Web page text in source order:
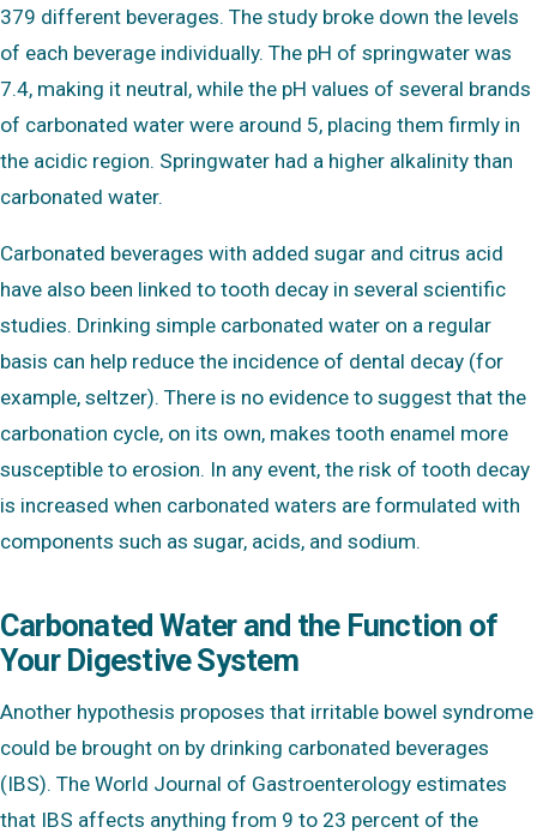
379 different beverages. The study broke down the levels
of each beverage individually. The pH of springwater was
7.4, making it neutral, while the pH values of several brands
of carbonated water were around 5, placing them firmly in
the acidic region. Springwater had a higher alkalinity than
carbonated water.
Carbonated beverages with added sugar and citrus acid
have also been linked to tooth decay in several scientific
studies. Drinking simple carbonated water on a regular
basis can help reduce the incidence of dental decay (for
example, seltzer). There is no evidence to suggest that the
carbonation cycle, on its own, makes tooth enamel more
susceptible to erosion. In any event, the risk of tooth decay
is increased when carbonated waters are formulated with
components such as sugar, acids, and sodium.
Carbonated Water and the Function of
Your Digestive System
Another hypothesis proposes that irritable bowel syndrome
could be brought on by drinking carbonated beverages
(IBS). The World Journal of Gastroenterology estimates
that IBS affects anything from 9 to 23 percent of the